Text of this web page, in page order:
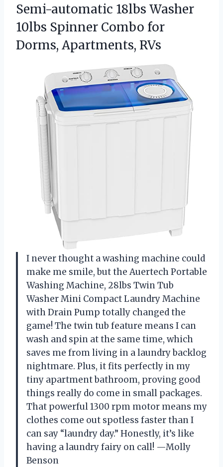
Semi-automatic 18lbs Washer
10lbs Spinner Combo for
Dorms, Apartments, RVs
I never thought a washing machine could
make me smile, but the Auertech Portable
Washing Machine, 28lbs Twin Tub
Washer Mini Compact Laundry Machine
with Drain Pump totally changed the
game! The twin tub feature means I can
wash and spin at the same time, which
saves me from living in a laundry backlog
nightmare. Plus, it fits perfectly in my
tiny apartment bathroom, proving good
things really do come in small packages.
That powerful 1300 rpm motor means my
clothes come out spotless faster than I
can say “laundry day.” Honestly, it’s like
having a laundry fairy on call! —Molly
Benson